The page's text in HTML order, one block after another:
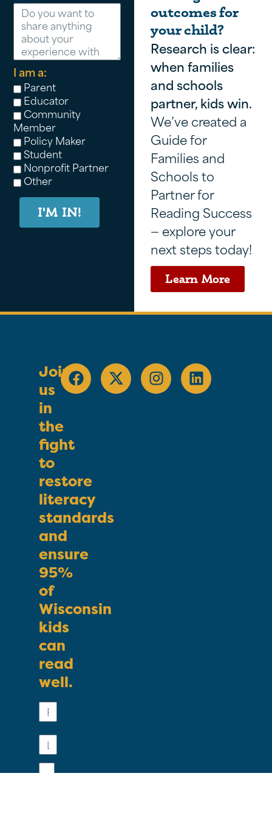
I am a:
Parent
Educator
Community
Member
Policy Maker
Student
Nonprofit Partner
Other
I'M IN!
outcomes for
your child?
Research is clear:
when families
and schools
partner, kids win.
We’ve created a
Guide for
Families and
Schools to
Partner for
Reading Success
— explore your
next steps today!
Learn More
Join
us
in
the
fight
to
restore
literacy
standards
and
ensure
95%
of
Wisconsin
kids
can
read
well.